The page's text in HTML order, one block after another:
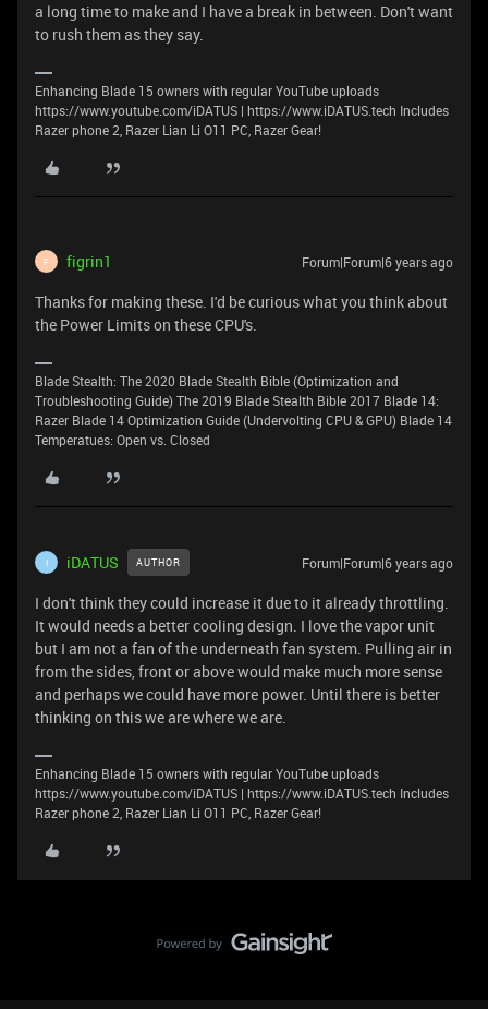
a long time to make and I have a break in between. Don't want
to rush them as they say.
Enhancing Blade 15 owners with regular YouTube uploads
https://www.youtube.com/iDATUS | https://www.iDATUS.tech Includes
Razer phone 2, Razer Lian Li O11 PC, Razer Gear!
F figrin1 Forum|Forum|6 years ago
Thanks for making these. I'd be curious what you think about
the Power Limits on these CPU's.
Blade Stealth: The 2020 Blade Stealth Bible (Optimization and
Troubleshooting Guide) The 2019 Blade Stealth Bible 2017 Blade 14:
Razer Blade 14 Optimization Guide (Undervolting CPU & GPU) Blade 14
Temperatues: Open vs. Closed
I iDATUS AUTHOR Forum|Forum|6 years ago
I don't think they could increase it due to it already throttling.
It would needs a better cooling design. I love the vapor unit
but I am not a fan of the underneath fan system. Pulling air in
from the sides, front or above would make much more sense
and perhaps we could have more power. Until there is better
thinking on this we are where we are.
Enhancing Blade 15 owners with regular YouTube uploads
https://www.youtube.com/iDATUS | https://www.iDATUS.tech Includes
Razer phone 2, Razer Lian Li O11 PC, Razer Gear!